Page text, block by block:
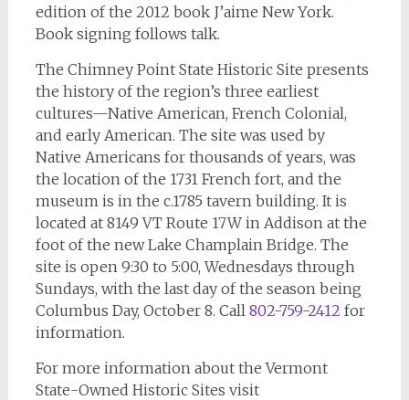
edition of the 2012 book J’aime New York.
Book signing follows talk.
The Chimney Point State Historic Site presents
the history of the region’s three earliest
cultures—Native American, French Colonial,
and early American. The site was used by
Native Americans for thousands of years, was
the location of the 1731 French fort, and the
museum is in the c.1785 tavern building. It is
located at 8149 VT Route 17W in Addison at the
foot of the new Lake Champlain Bridge. The
site is open 9:30 to 5:00, Wednesdays through
Sundays, with the last day of the season being
Columbus Day, October 8. Call 802-759-2412 for
information.
For more information about the Vermont
State-Owned Historic Sites visit